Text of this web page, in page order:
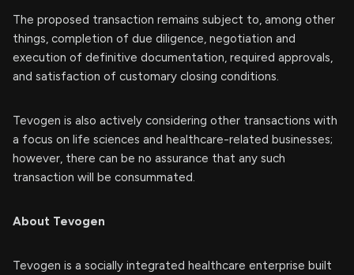
The proposed transaction remains subject to, among other
things, completion of due diligence, negotiation and
execution of definitive documentation, required approvals,
and satisfaction of customary closing conditions.
Tevogen is also actively considering other transactions with
a focus on life sciences and healthcare-related businesses;
however, there can be no assurance that any such
transaction will be consummated.
About Tevogen
Tevogen is a socially integrated healthcare enterprise built